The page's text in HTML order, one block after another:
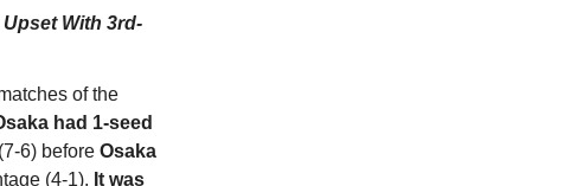
Upset With 3rd-
of the
had 1-seed
6) before Osaka
(4-1). It was